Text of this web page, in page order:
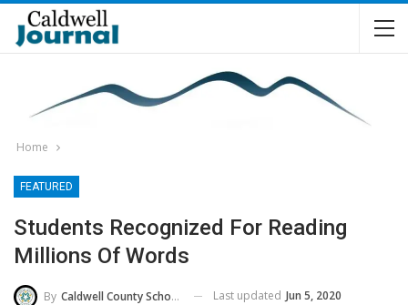
Home
FEATURED
Students Recognized For Reading
Millions Of Words
By Caldwell County Schools Last updated Jun 5, 2020